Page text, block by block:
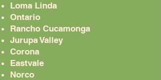
Loma Linda
Ontario
Rancho Cucamonga
Jurupa Valley
Corona
Eastvale
Norco